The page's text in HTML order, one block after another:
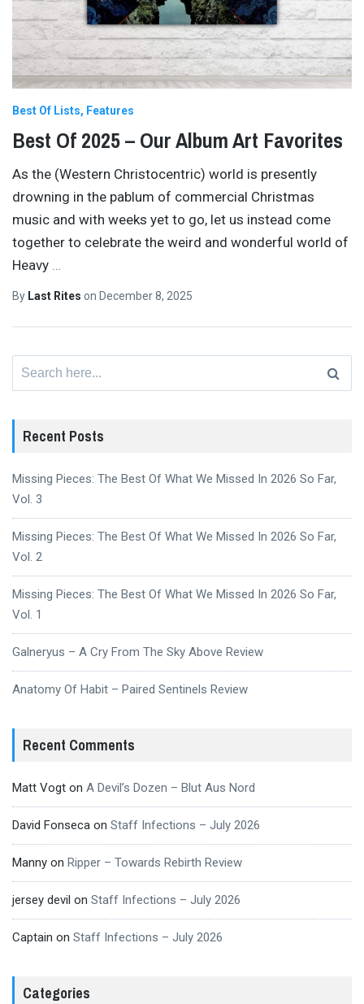
Best Of Lists Features
Best Of 2025 – Our Album Art Favorites
As the (Western Christocentric) world is presently
drowning in the pablum of commercial Christmas
music and with weeks yet to go, let us instead come
together to celebrate the weird and wonderful world of
Heavy
By Last Rites on December 8, 2025
Recent Posts
Missing Pieces: The Best Of What We Missed In 2026 So Far,
Vol. 3
Missing Pieces: The Best Of What We Missed In 2026 So Far,
Vol. 2
Missing Pieces: The Best Of What We Missed In 2026 So Far,
Vol. 1
Galneryus – A Cry From The Sky Above Review
Anatomy Of Habit – Paired Sentinels Review
Recent Comments
Matt Vogt on A Devil’s Dozen – Blut Aus Nord
David Fonseca on Staff Infections – July 2026
Manny on Ripper – Towards Rebirth Review
jersey devil on Staff Infections – July 2026
Captain on Staff Infections – July 2026
Categories